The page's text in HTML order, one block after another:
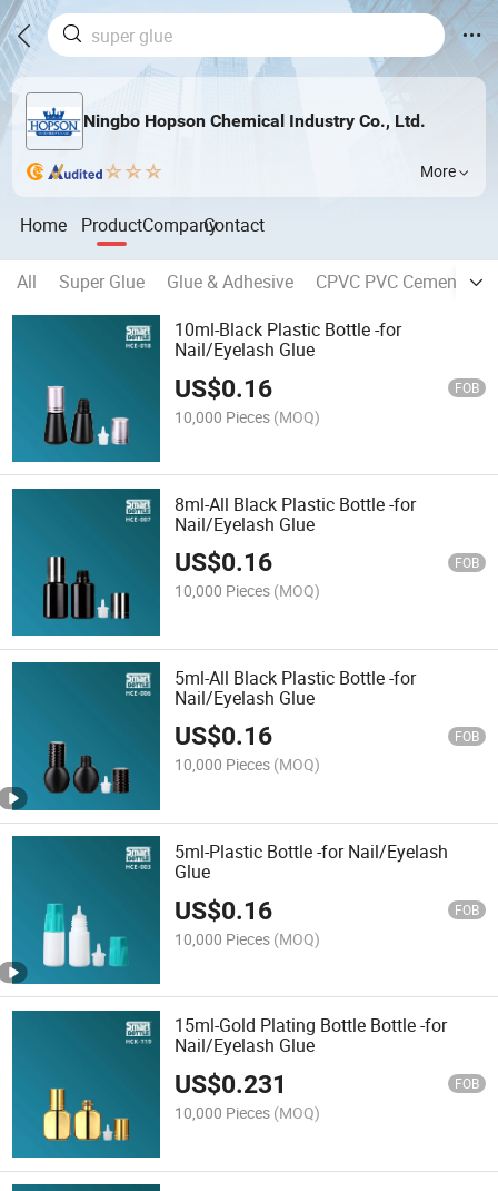
Ningbo Hopson Chemical Industry Co., Ltd.
More
Home ProductCompanyContact
All Super Glue Glue & Adhesive CPVC PVC Cement
10ml-Black Plastic Bottle -for
Nail/Eyelash Glue
US$0.16 FOB
10,000 Pieces (MOQ)
8ml-All Black Plastic Bottle -for
Nail/Eyelash Glue
US$0.16 FOB
10,000 Pieces (MOQ)
5ml-All Black Plastic Bottle -for
Nail/Eyelash Glue
US$0.16 FOB
10,000 Pieces (MOQ)
5ml-Plastic Bottle -for Nail/Eyelash
Glue
US$0.16 FOB
10,000 Pieces (MOQ)
15ml-Gold Plating Bottle Bottle -for
Nail/Eyelash Glue
US$0.231 FOB
10,000 Pieces (MOQ)